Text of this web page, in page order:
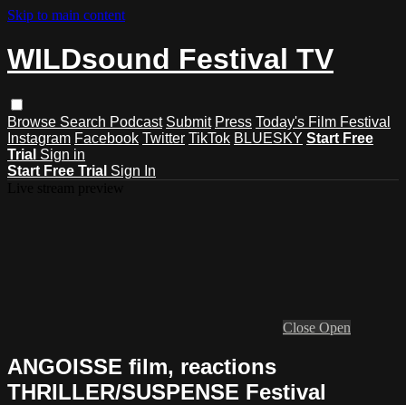
Skip to main content
WILDsound Festival TV
Browse Search Podcast Submit Press Today's Film Festival
Instagram Facebook Twitter TikTok BLUESKY Start Free
Trial Sign in
Start Free Trial Sign In
Close Open
ANGOISSE film, reactions
THRILLER/SUSPENSE Festival